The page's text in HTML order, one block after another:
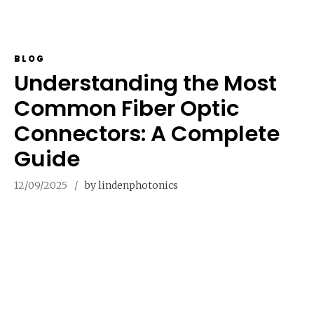
BLOG
Understanding the Most
Common Fiber Optic
Connectors: A Complete
Guide
12/09/2025 by lindenphotonics